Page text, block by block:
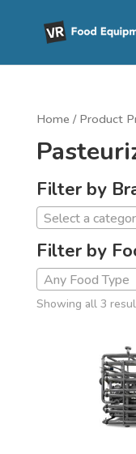
Home / Product
Filter by
Select a
Filter by
Any Food Type
Showing all 3